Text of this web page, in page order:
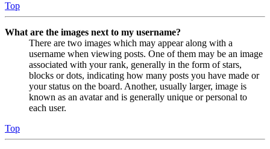
Top
What are the images next to my username?
There are two images which may appear along with a
username when viewing posts. One of them may be an image
associated with your rank, generally in the form of stars,
blocks or dots, indicating how many posts you have made or
your status on the board. Another, usually larger, image is
known as an avatar and is generally unique or personal to
each user.
Top